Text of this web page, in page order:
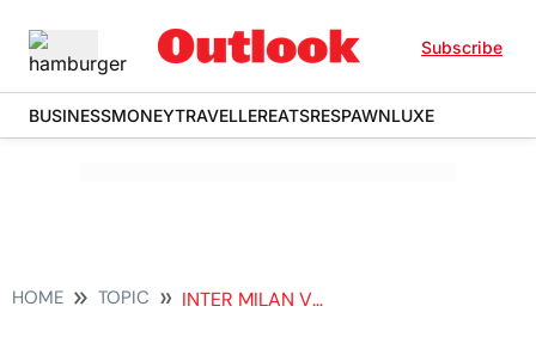
Subscribe
BUSINESSMONEYTRAVELLEREATSRESPAWNLUXE
HOME TOPIC INTER MILAN VS AC MILAN